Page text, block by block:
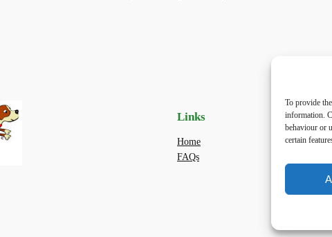
To provide
information.
behaviour or
certain
Links
Home
FAQs